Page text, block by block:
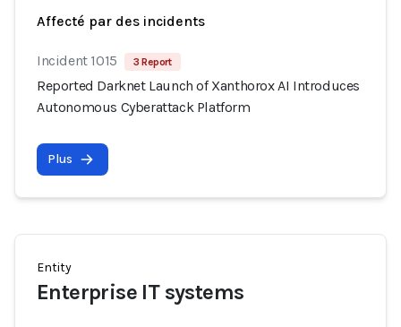
Affecté par des incidents
Incident 1015 3 Report
Reported Darknet Launch of Xanthorox AI Introduces
Autonomous Cyberattack Platform
Plus
Entity
Enterprise IT systems